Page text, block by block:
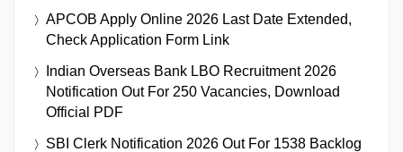
APCOB Apply Online 2026 Last Date Extended,
Check Application Form Link
Indian Overseas Bank LBO Recruitment 2026
Notification Out For 250 Vacancies, Download
Official PDF
SBI Clerk Notification 2026 Out For 1538 Backlog